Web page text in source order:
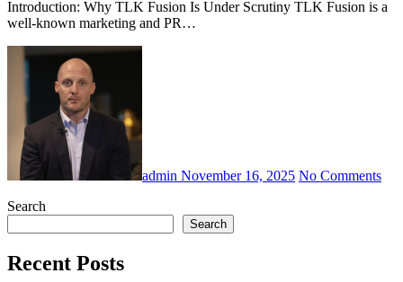
Introduction: Why TLK Fusion Is Under Scrutiny TLK Fusion is a
well-known marketing and PR…
admin November 16, 2025 No Comments
Search
Search
Recent Posts